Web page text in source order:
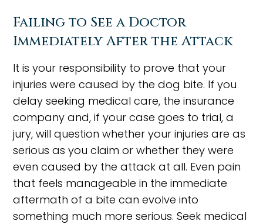
Failing to See a Doctor
Immediately After the Attack
It is your responsibility to prove that your
injuries were caused by the dog bite. If you
delay seeking medical care, the insurance
company and, if your case goes to trial, a
jury, will question whether your injuries are as
serious as you claim or whether they were
even caused by the attack at all. Even pain
that feels manageable in the immediate
aftermath of a bite can evolve into
something much more serious. Seek medical